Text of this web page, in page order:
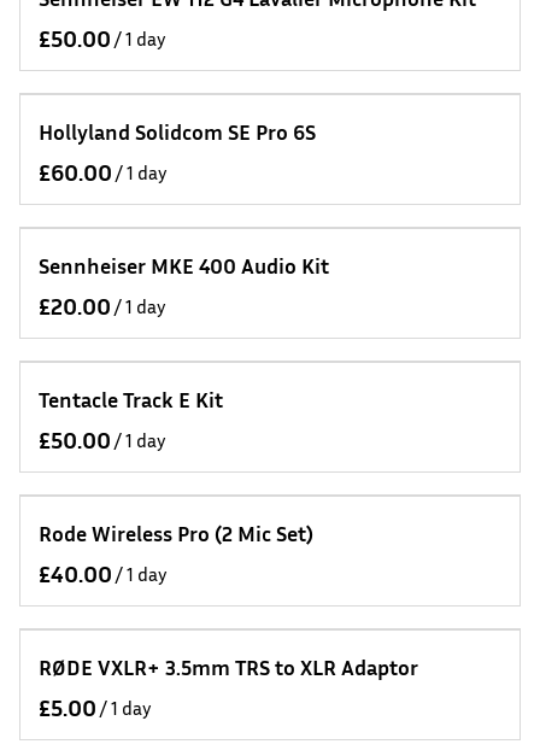
/
Hollyland Solidcom SE Pro 6S
/
Sennheiser MKE 400 Audio Kit
/
Tentacle Track E Kit
/
Rode Wireless Pro (2 Mic Set)
/
RØDE VXLR+ 3.5mm TRS to XLR Adaptor
/